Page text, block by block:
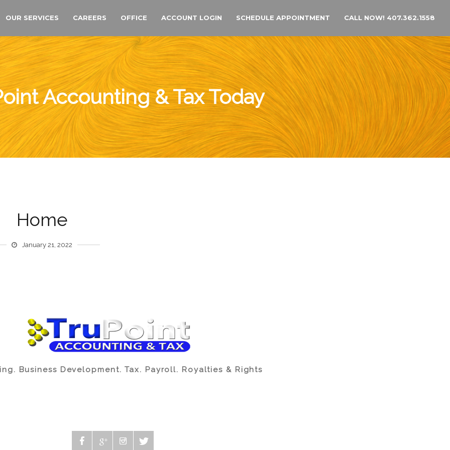
OUR SERVICES CAREERS OFFICE ACCOUNT LOGIN SCHEDULE APPOINTMENT CALL NOW! 407.362.1558
Accounting & Tax Today
Home
January 21, 2022
Business Development. Tax. Payroll. Royalties & Rights